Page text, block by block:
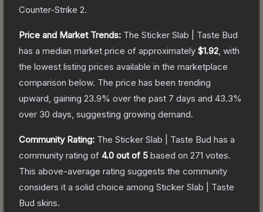
Counter-Strike 2.
Price and Market Trends: The Sticker Slab | Taste Bud
has a median market price of approximately $1.92 , with
the lowest listing prices available in the marketplace
comparison below. The price has been trending
upward, gaining 23.9% over the past 7 days and 43.3%
over 30 days, suggesting growing demand.
Community Rating: The Sticker Slab | Taste Bud has a
community rating of 4.0 out of 5 based on 271 votes.
This above-average rating suggests the community
considers it a solid choice among Sticker Slab | Taste
Bud skins.